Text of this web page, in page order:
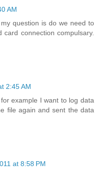
AM
question is do we need to
connection compulsary.
2:45 AM
example I want to log data
file again and sent the data
at 8:58 PM